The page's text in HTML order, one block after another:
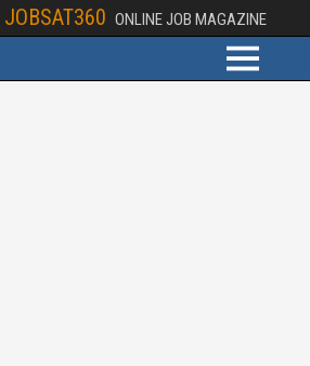
JOBSAT360 ONLINE JOB MAGAZINE